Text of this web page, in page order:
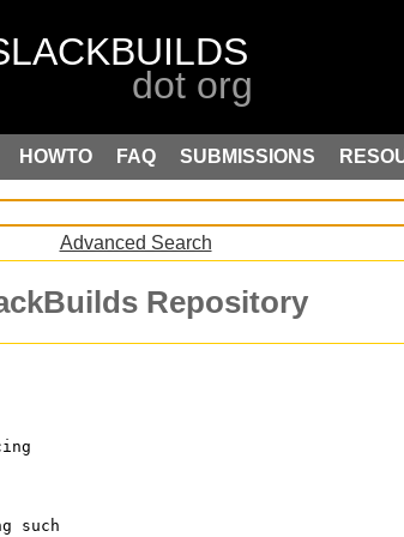
HOWTO FAQ SUBMISSIONS
Advanced Search
Repository
such